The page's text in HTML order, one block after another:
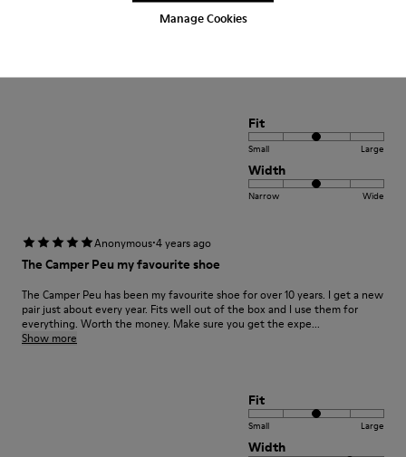
Manage Cookies
positif xxxxxxxxxxxxxxxxxxxxxxxxxxxxxxxxxxxxxxxxx
Fit
Small Large
Width
Narrow Wide
Anonymous·4 years ago
The Camper Peu my favourite shoe
The Camper Peu has been my favourite shoe for over 10 years. I get a new
pair just about every year. Fits well out of the box and I use them for
everything. Worth the money. Make sure you get the expe...
Show more
Fit
Small Large
Width